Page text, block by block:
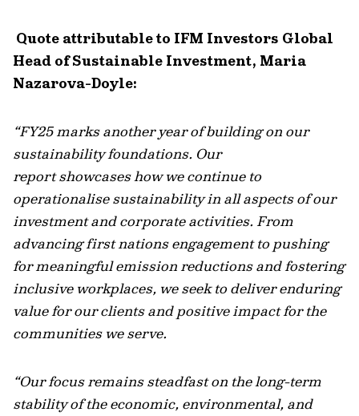
Quote attributable to IFM Investors Global
Head of Sustainable Investment, Maria
Nazarova-Doyle:
“FY25 marks another year of building on our
sustainability foundations. Our
reportshowcaseshow we continue to
operationalise sustainability in all aspects of our
investment and corporate activities. From
advancing first nations engagement to pushing
for meaningful emission reductions and fostering
inclusive workplaces, we seek to deliver enduring
value for our clients and positive impact for the
communities we serve.
“Our focusremainssteadfast on the long-term
stability of the economic, environmental, and